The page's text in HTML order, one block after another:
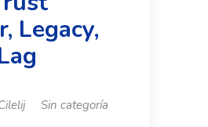
Legacy,
Sin categoría